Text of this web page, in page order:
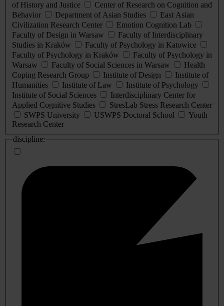
of History and Justice
Center of Research on Cognition and
Behavior
Department of Asian Studies
East Asian
Civilization Research Center
Emotion Cognition Lab
Faculty of Design in Warsaw
Faculty of Interdisciplinary
Studies in Kraków
Faculty of Psychology in Katowice
Faculty of Psychology in Kraków
Faculty of Psychology in
Warsaw
Faculty of Social Sciences in Warsaw
Health
Coping Research Group
Institute of Design
Institute of
Humanities
Institute of Law
Institute of Psychology
Institute of Social Sciences
Interdisciplinary Center for
Applied Cognitive Studies
StresLab Stress Research Center
SWPS University
USWPS Doctoral School
Youth
Research Center
discipline: